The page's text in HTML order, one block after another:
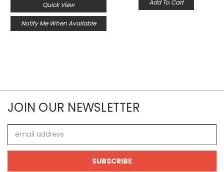
Quick View
Notify Me When Available
Add To Cart
JOIN OUR NEWSLETTER
Address